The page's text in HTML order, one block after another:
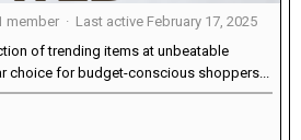
member · Last active February 17, 2025
of trending items at unbeatable
choice for budget-conscious shoppers...